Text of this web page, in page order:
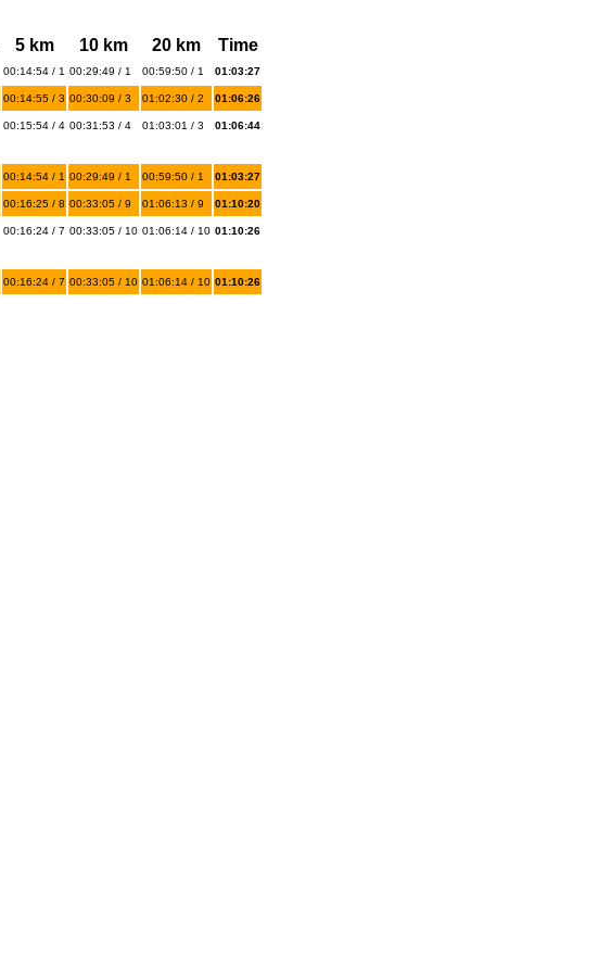
5 km 10 km 20 km Time
00:14:54 / 1 00:29:49 / 1 00:59:50 / 1 01:03:27
00:14:55 / 3 00:30:09 / 3 01:02:30 / 2 01:06:26
00:15:54 / 4 00:31:53 / 4 01:03:01 / 3 01:06:44
00:14:54 / 1 00:29:49 / 1 00:59:50 / 1 01:03:27
00:16:25 / 8 00:33:05 / 9 01:06:13 / 9 01:10:20
00:16:24 / 7 00:33:05 / 10 01:06:14 / 10 01:10:26
00:16:24 / 7 00:33:05 / 10 01:06:14 / 10 01:10:26